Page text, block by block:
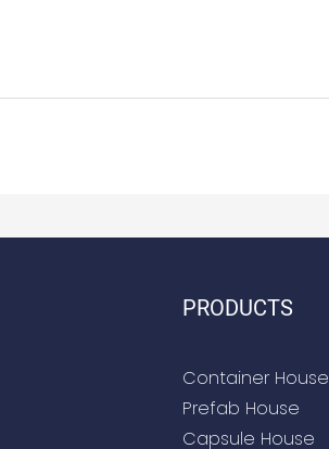
PRODUCTS
Container House
Prefab House
Capsule House